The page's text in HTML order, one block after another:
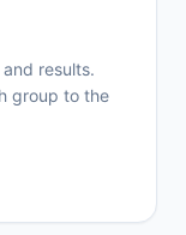
results.
group to the